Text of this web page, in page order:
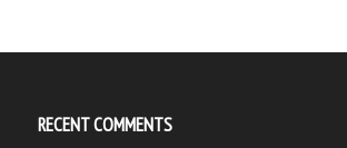
RECENT COMMENTS